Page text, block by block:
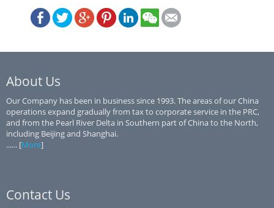
About Us
Our Company has been in business since 1993. The areas of our China
operations expand gradually from tax to corporate service in the PRC,
and from the Pearl River Delta in Southern part of China to the North,
including Beijing and Shanghai.
...... [More]
Contact Us